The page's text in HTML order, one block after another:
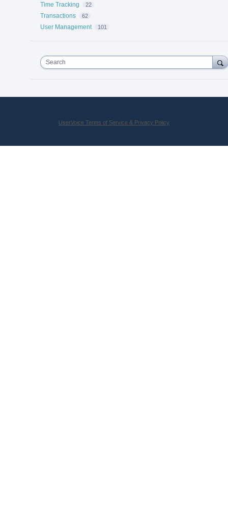
Time Tracking 22
Transactions 62
User Management 101
Search
UserVoice Terms of Service & Privacy Policy